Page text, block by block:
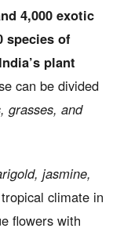
4,000 exotic
species of
plant
can be divided
grasses, and
jasmine,
climate in
flowers with